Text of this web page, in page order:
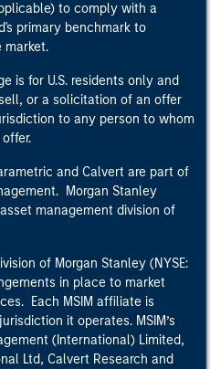
to comply with a
primary benchmark to
market.
is for U.S. residents only and
or a solicitation of an offer
to any person to whom
and Calvert are part of
Morgan Stanley
management division of
of Morgan Stanley (NYSE:
in place to market
Each MSIM affiliate is
it operates. MSIM’s
(International) Limited,
Ltd, Calvert Research and